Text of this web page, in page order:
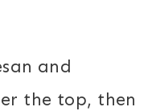
and
the top, then